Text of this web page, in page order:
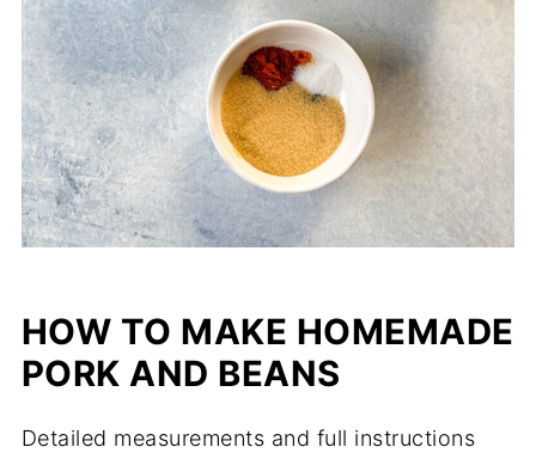
HOW TO MAKE HOMEMADE
PORK AND BEANS
Detailed measurements and full instructions